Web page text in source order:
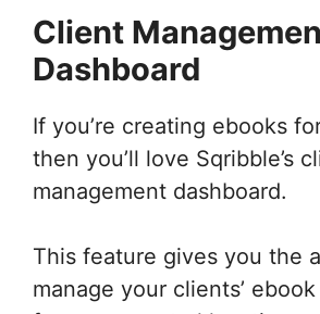
Client
Dashboard
If you’re creating ebooks
then you’ll love Sqribble’s
management dashboard.
This feature gives you the
manage your clients’